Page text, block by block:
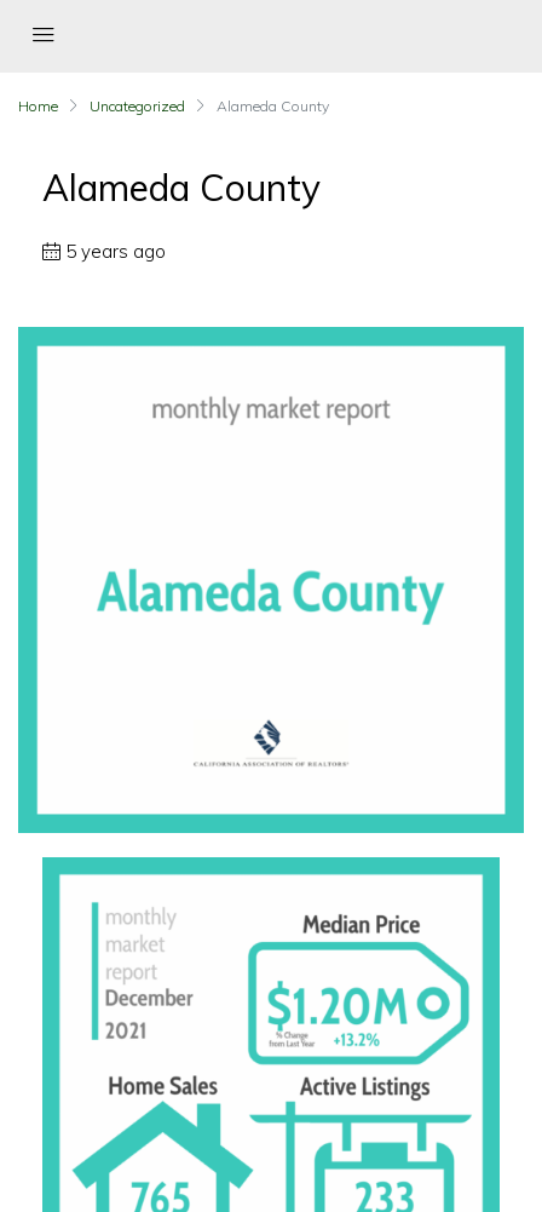
Home Uncategorized Alameda County
Alameda County
5 years ago